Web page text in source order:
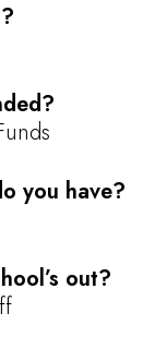
you have?
out?